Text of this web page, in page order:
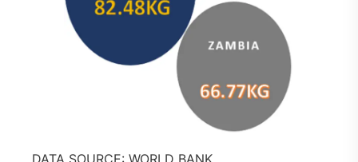
DATA SOURCE: WORLD BANK.